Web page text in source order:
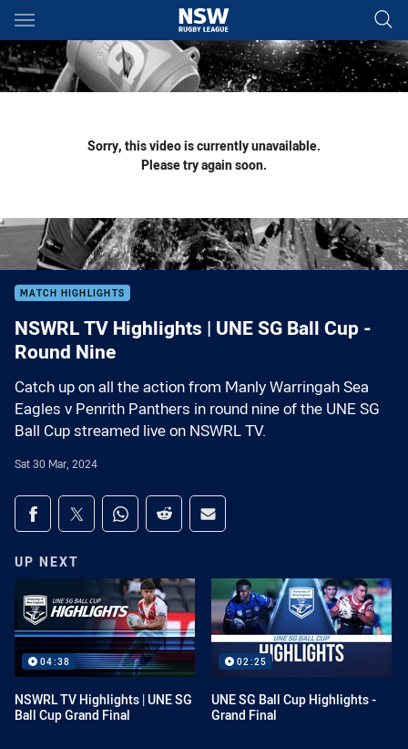
Main
You have skipped the navigation, tab for page content
Sorry, this video is currently unavailable.
Please try again soon.
MATCH HIGHLIGHTS
NSWRL TV Highlights | UNE SG Ball Cup -
Round Nine
Catch up on all the action from Manly Warringah Sea
Eagles v Penrith Panthers in round nine of the UNE SG
Ball Cup streamed live on NSWRL TV.
Sat 30 Mar, 2024
Share on social media
Share via Facebook
Share via Twitter
Share via Whats-app
Share via Reddit
Share via Email
UP NEXT
04:38
NSWRL TV Highlights | UNE SG
Ball Cup Grand Final
02:25
UNE SG Ball Cup Highlights -
Grand Final